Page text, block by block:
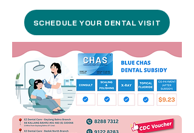
SCHEDULE YOUR DENTAL VISIT